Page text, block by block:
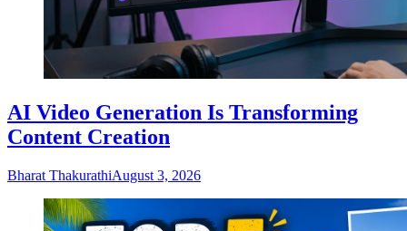
AI Video Generation Is Transforming
Content Creation
Bharat ThakurathiAugust 3, 2026